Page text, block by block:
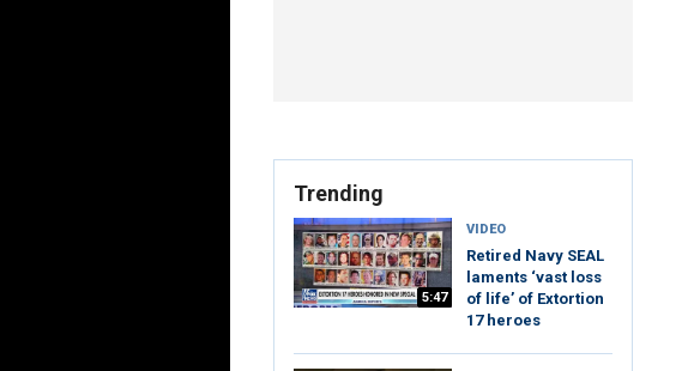
Trending
5:47
VIDEO
Retired Navy SEAL
laments ‘vast loss
of life’ of Extortion
17 heroes